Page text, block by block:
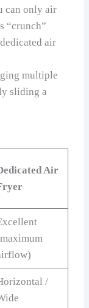
can only air
“crunch”
air
multiple
sliding a
Air
/